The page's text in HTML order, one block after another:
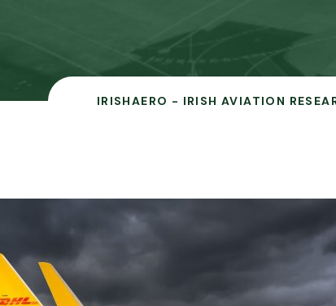
IRISHAERO - IRISH AVIATION